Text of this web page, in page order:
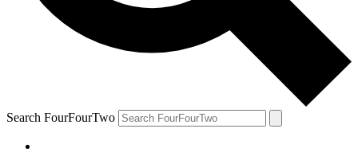
Search FourFourTwo